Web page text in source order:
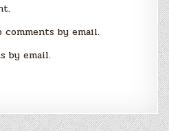
by email.
by email.